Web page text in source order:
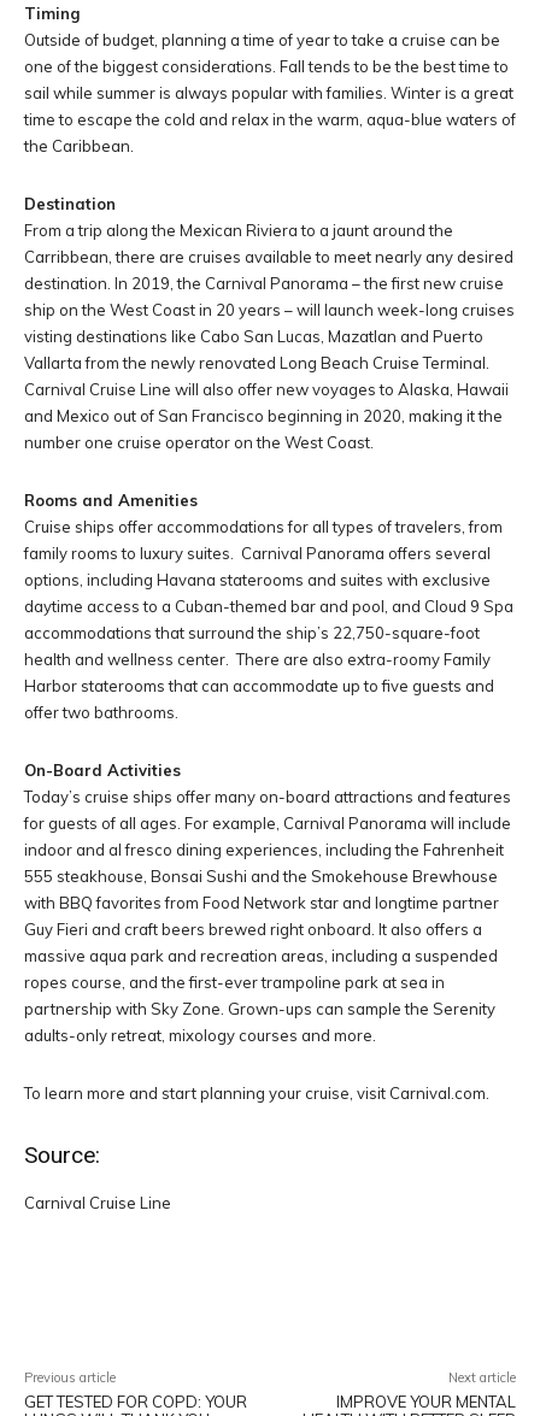
Timing
Outside of budget, planning a time of year to take a cruise can be
one of the biggest considerations. Fall tends to be the best time to
sail while summer is always popular with families. Winter is a great
time to escape the cold and relax in the warm, aqua-blue waters of
the Caribbean.
Destination
From a trip along the Mexican Riviera to a jaunt around the
Carribbean, there are cruises available to meet nearly any desired
destination. In 2019, the Carnival Panorama – the first new cruise
ship on the West Coast in 20 years – will launch week-long cruises
visting destinations like Cabo San Lucas, Mazatlan and Puerto
Vallarta from the newly renovated Long Beach Cruise Terminal.
Carnival Cruise Line will also offer new voyages to Alaska, Hawaii
and Mexico out of San Francisco beginning in 2020, making it the
number one cruise operator on the West Coast.
Rooms and Amenities
Cruise ships offer accommodations for all types of travelers, from
family rooms to luxury suites. Carnival Panorama offers several
options, including Havana staterooms and suites with exclusive
daytime access to a Cuban-themed bar and pool, and Cloud 9 Spa
accommodations that surround the ship’s 22,750-square-foot
health and wellness center. There are also extra-roomy Family
Harbor staterooms that can accommodate up to five guests and
offer two bathrooms.
On-Board Activities
Today’s cruise ships offer many on-board attractions and features
for guests of all ages. For example, Carnival Panorama will include
indoor and al fresco dining experiences, including the Fahrenheit
555 steakhouse, Bonsai Sushi and the Smokehouse Brewhouse
with BBQ favorites from Food Network star and longtime partner
Guy Fieri and craft beers brewed right onboard. It also offers a
massive aqua park and recreation areas, including a suspended
ropes course, and the first-ever trampoline park at sea in
partnership with Sky Zone. Grown-ups can sample the Serenity
adults-only retreat, mixology courses and more.
To learn more and start planning your cruise, visit Carnival.com.
Source:
Carnival Cruise Line
Previous article
GET TESTED FOR COPD: YOUR
Next article
IMPROVE YOUR MENTAL